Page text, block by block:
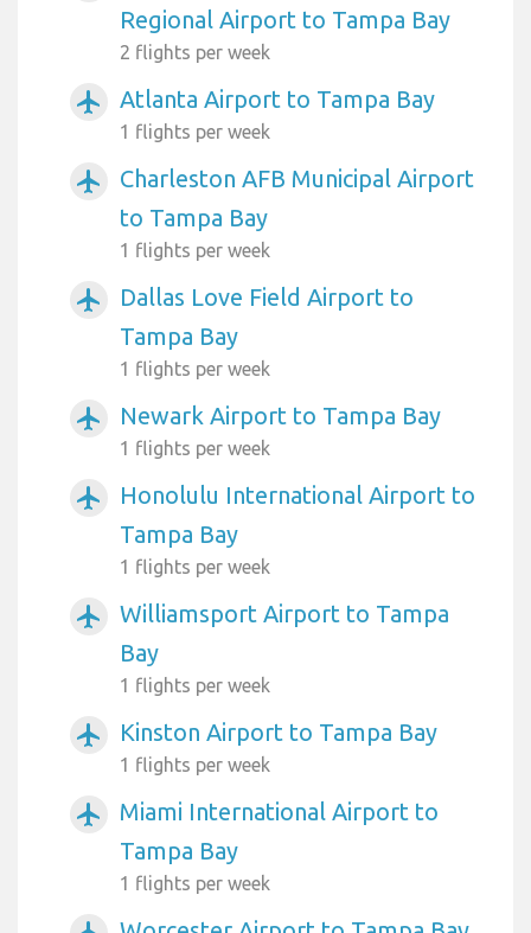
Regional Airport to Tampa Bay
2 flights per week
airplanemode_active Atlanta Airport to Tampa Bay
1 flights per week
airplanemode_active
Charleston AFB Municipal Airport
to Tampa Bay
1 flights per week
airplanemode_active
Dallas Love Field Airport to
Tampa Bay
1 flights per week
airplanemode_active Newark Airport to Tampa Bay
1 flights per week
airplanemode_active
Honolulu International Airport to
Tampa Bay
1 flights per week
airplanemode_active
Williamsport Airport to Tampa
Bay
1 flights per week
airplanemode_active Kinston Airport to Tampa Bay
1 flights per week
airplanemode_active
Miami International Airport to
Tampa Bay
1 flights per week